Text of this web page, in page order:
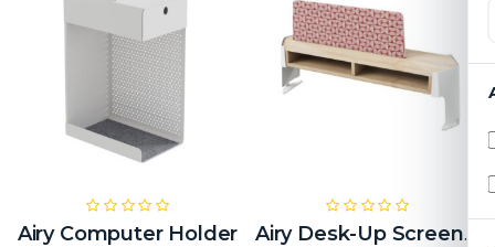
Airy Computer Holder Airy Desk-Up Screen (2 Modules Empty)